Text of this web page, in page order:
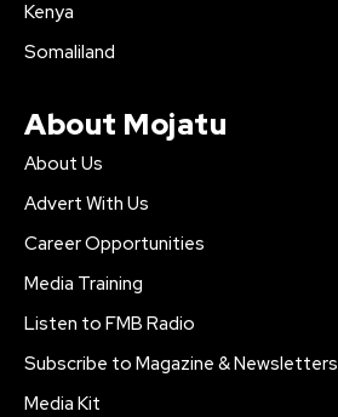
Kenya
Somaliland
About Mojatu
About Us
Advert With Us
Career Opportunities
Media Training
Listen to FMB Radio
Subscribe to Magazine & Newsletters
Media Kit